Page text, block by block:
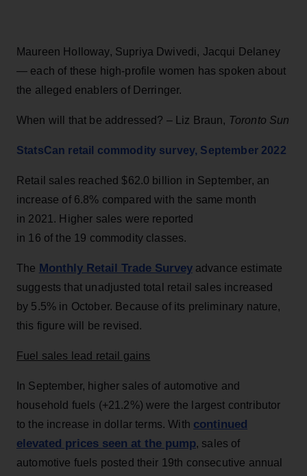
Maureen Holloway, Supriya Dwivedi, Jacqui Delaney
— each of these high-profile women has spoken about
the alleged enablers of Derringer.
When will that be addressed? – Liz Braun, Toronto Sun
StatsCan retail commodity survey, September 2022
Retail sales reached $62.0 billion in September, an
increase of 6.8% compared with the same month
in 2021. Higher sales were reported
in 16 of the 19 commodity classes.
The Monthly Retail Trade Surveyadvance estimate
suggests that unadjusted total retail sales increased
by 5.5% in October. Because of its preliminary nature,
this figure will be revised.
Fuel sales lead retail gains
In September, higher sales of automotive and
household fuels (+21.2%) were the largest contributor
to the increase in dollar terms. With continued
elevated prices seen at the pump, sales of
automotive fuels posted their 19th consecutive annual